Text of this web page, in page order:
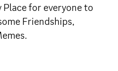
Place for everyone to
Friendships,